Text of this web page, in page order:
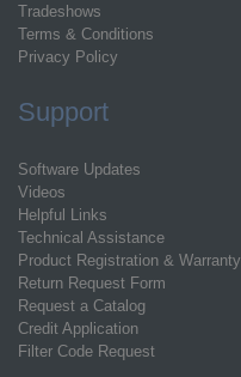
Tradeshows
Terms & Conditions
Privacy Policy
Support
Software Updates
Videos
Helpful Links
Technical Assistance
Product Registration & Warranty
Return Request Form
Request a Catalog
Credit Application
Filter Code Request